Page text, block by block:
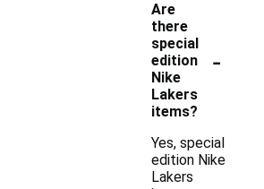
Are
there
special
edition
Nike
Lakers
items?
-
Yes, special
edition Nike
Lakers